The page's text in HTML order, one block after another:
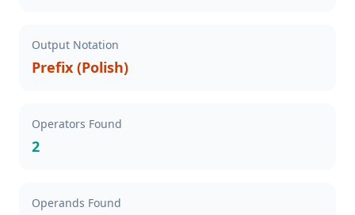
Output Notation
Prefix (Polish)
Operators Found
2
Operands Found